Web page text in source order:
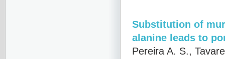
Substitution of
alanine leads to
Pereira A. S.,